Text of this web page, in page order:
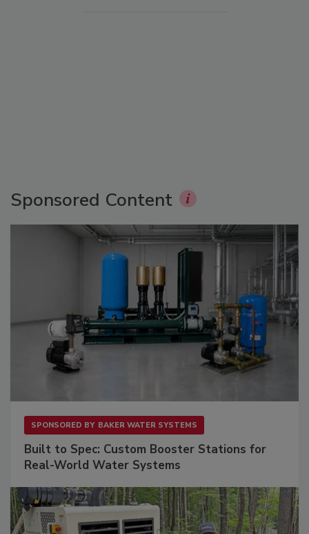
Sponsored Content
SPONSORED BY BAKER WATER SYSTEMS
Built to Spec: Custom Booster Stations for
Real-World Water Systems